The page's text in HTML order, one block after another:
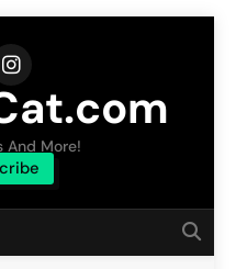
And More!